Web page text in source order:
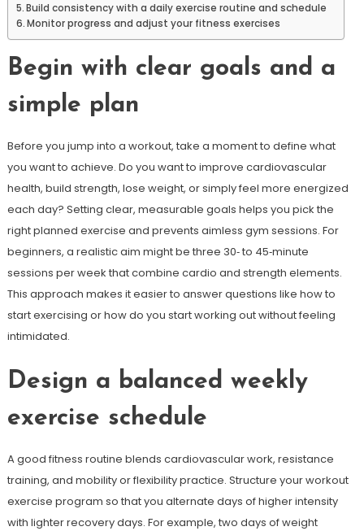
Build consistency with a daily exercise routine and schedule
Monitor progress and adjust your fitness exercises
Begin with clear goals and a
simple plan
Before you jump into a workout, take a moment to define what
you want to achieve. Do you want to improve cardiovascular
health, build strength, lose weight, or simply feel more energized
each day? Setting clear, measurable goals helps you pick the
right planned exercise and prevents aimless gym sessions. For
beginners, a realistic aim might be three 30‑ to 45‑minute
sessions per week that combine cardio and strength elements.
This approach makes it easier to answer questions like how to
start exercising or how do you start working out without feeling
intimidated.
Design a balanced weekly
exercise schedule
A good fitness routine blends cardiovascular work, resistance
training, and mobility or flexibility practice. Structure your workout
exercise program so that you alternate days of higher intensity
with lighter recovery days. For example, two days of weight